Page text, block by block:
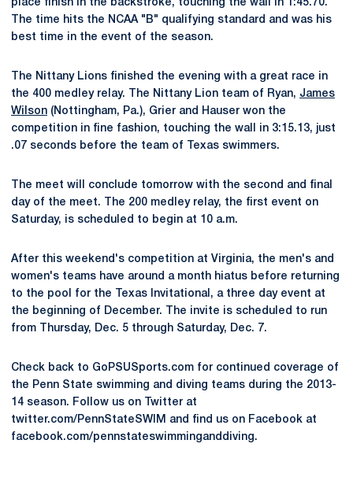
place finish in the backstroke, touching the wall in 1:45.70.
The time hits the NCAA "B" qualifying standard and was his
best time in the event of the season.
The Nittany Lions finished the evening with a great race in
the 400 medley relay. The Nittany Lion team of Ryan, James
Wilson (Nottingham, Pa.), Grier and Hauser won the
competition in fine fashion, touching the wall in 3:15.13, just
.07 seconds before the team of Texas swimmers.
The meet will conclude tomorrow with the second and final
day of the meet. The 200 medley relay, the first event on
Saturday, is scheduled to begin at 10 a.m.
After this weekend's competition at Virginia, the men's and
women's teams have around a month hiatus before returning
to the pool for the Texas Invitational, a three day event at
the beginning of December. The invite is scheduled to run
from Thursday, Dec. 5 through Saturday, Dec. 7.
Check back to GoPSUSports.com for continued coverage of
the Penn State swimming and diving teams during the 2013-
14 season. Follow us on Twitter at
twitter.com/PennStateSWIM and find us on Facebook at
facebook.com/pennstateswimminganddiving.